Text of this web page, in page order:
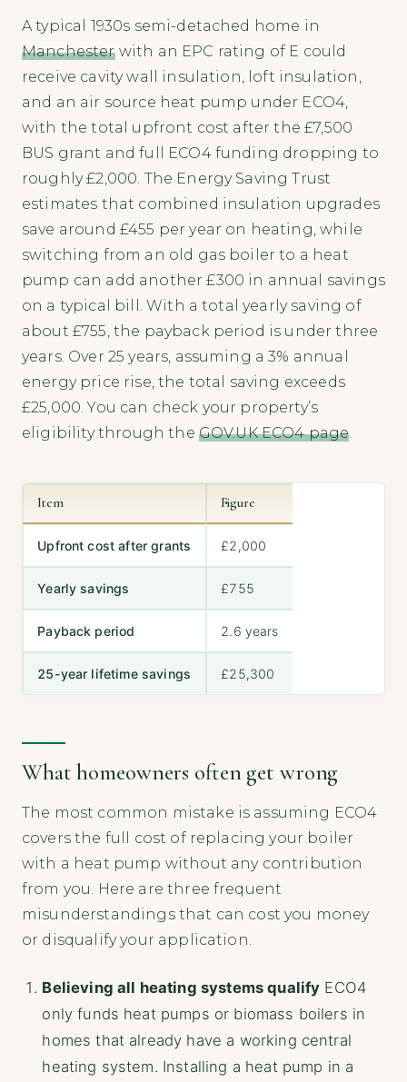
A typical 1930s semi-detached home in
Manchesterwith an EPC rating of E could
receive cavity wall insulation, loft insulation,
and an air source heat pump under ECO4,
with the total upfront cost after the £7,500
BUS grant and full ECO4 funding dropping to
roughly £2,000. The Energy Saving Trust
estimates that combined insulation upgrades
save around £455 per year on heating, while
switching from an old gas boiler to a heat
pump can add another £300 in annual savings
on a typical bill. With a total yearly saving of
about £755, the payback period is under three
years. Over 25 years, assuming a 3% annual
energy price rise, the total saving exceeds
£25,000. You can check your property’s
eligibility through the GOV.UK ECO4 page
Item Figure
Upfront cost after grants £2,000
Yearly savings £755
Payback period 2.6 years
25-year lifetime savings £25,300
What homeowners often get wrong
The most common mistake is assuming ECO4
covers the full cost of replacing your boiler
with a heat pump without any contribution
from you. Here are three frequent
misunderstandings that can cost you money
or disqualify your application.
Believing all heating systems qualify ECO4
only funds heat pumps or biomass boilers in
homes that already have a working central
heating system. Installing a heat pump in a